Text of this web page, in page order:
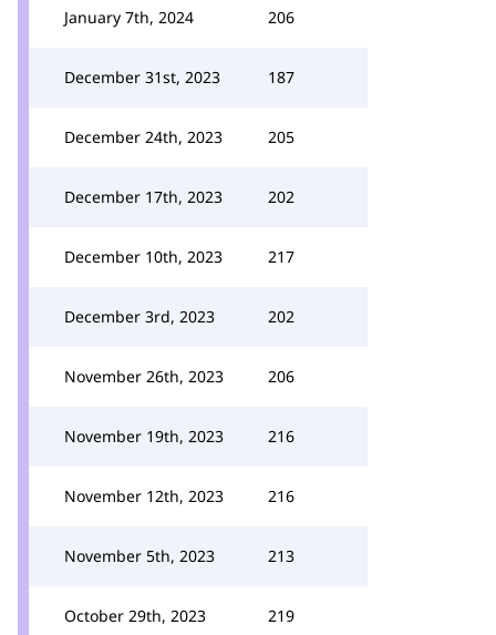
January 7th, 2024 206
December 31st, 2023 187
December 24th, 2023 205
December 17th, 2023 202
December 10th, 2023 217
December 3rd, 2023 202
November 26th, 2023 206
November 19th, 2023 216
November 12th, 2023 216
November 5th, 2023 213
October 29th, 2023 219